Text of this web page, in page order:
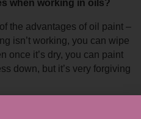
when working in oils?
the advantages of oil paint –
isn’t working, you can wipe
once it’s dry, you can paint
down, but it’s very forgiving
been particularly